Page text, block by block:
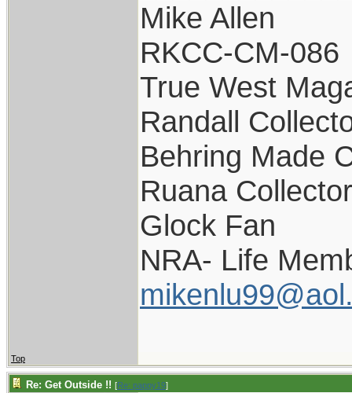
Mike Allen
RKCC-CM-086
True West
Randall
Behring Made
Ruana Collector
Glock Fan
NRA- Life
Top
Re: Get Outside !! [Re: pappy19]